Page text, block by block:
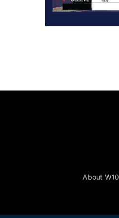
About W10